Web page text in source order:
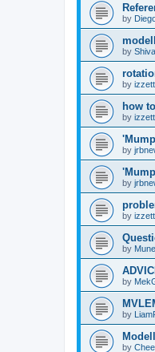
by
by
by
how
by
by
by
by
by
by
by
by